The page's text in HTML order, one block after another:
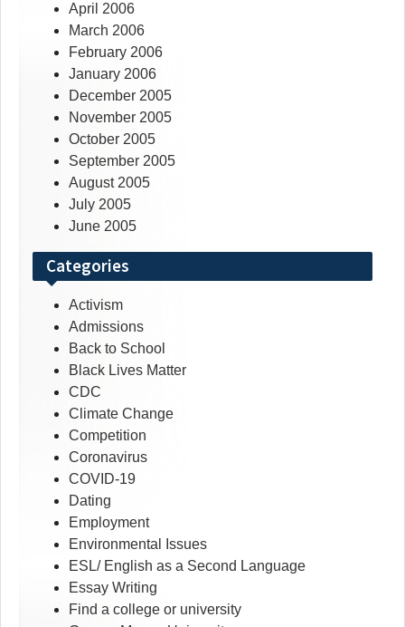
April 2006
March 2006
February 2006
January 2006
December 2005
November 2005
October 2005
September 2005
August 2005
July 2005
June 2005
Categories
Activism
Admissions
Back to School
Black Lives Matter
CDC
Climate Change
Competition
Coronavirus
COVID-19
Dating
Employment
Environmental Issues
ESL/ English as a Second Language
Essay Writing
Find a college or university